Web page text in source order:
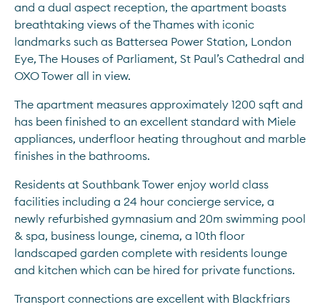
and a dual aspect reception, the apartment boasts
breathtaking views of the Thames with iconic
landmarks such as Battersea Power Station, London
Eye, The Houses of Parliament, St Paul’s Cathedral and
OXO Tower all in view.
The apartment measures approximately 1200 sqft and
has been finished to an excellent standard with Miele
appliances, underfloor heating throughout and marble
finishes in the bathrooms.
Residents at Southbank Tower enjoy world class
facilities including a 24 hour concierge service, a
newly refurbished gymnasium and 20m swimming pool
& spa, business lounge, cinema, a 10th floor
landscaped garden complete with residents lounge
and kitchen which can be hired for private functions.
Transport connections are excellent with Blackfriars